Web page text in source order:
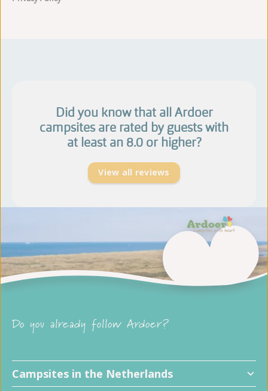
Did you know that all Ardoer
campsites are rated by guests with
at least an 8.0 or higher?
View all reviews
Do you already follow Ardoer?
Campsites in the Netherlands